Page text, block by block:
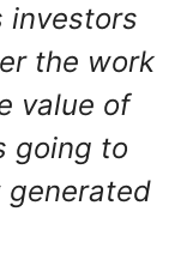
investors
the work
value of
going to
generated